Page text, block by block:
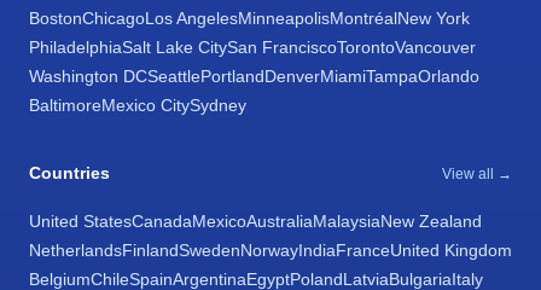
BostonChicagoLos AngelesMinneapolisMontréalNew York
PhiladelphiaSalt Lake CitySan FranciscoTorontoVancouver
Washington DCSeattlePortlandDenverMiamiTampaOrlando
BaltimoreMexico CitySydney
Countries View all →
United StatesCanadaMexicoAustraliaMalaysiaNew Zealand
NetherlandsFinlandSwedenNorwayIndiaFranceUnited Kingdom
BelgiumChileSpainArgentinaEgyptPolandLatviaBulgariaItaly